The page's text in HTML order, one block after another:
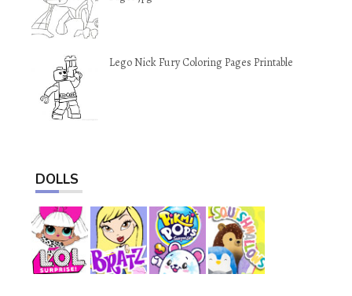
Lego Nick Fury Coloring Pages Printable
DOLLS